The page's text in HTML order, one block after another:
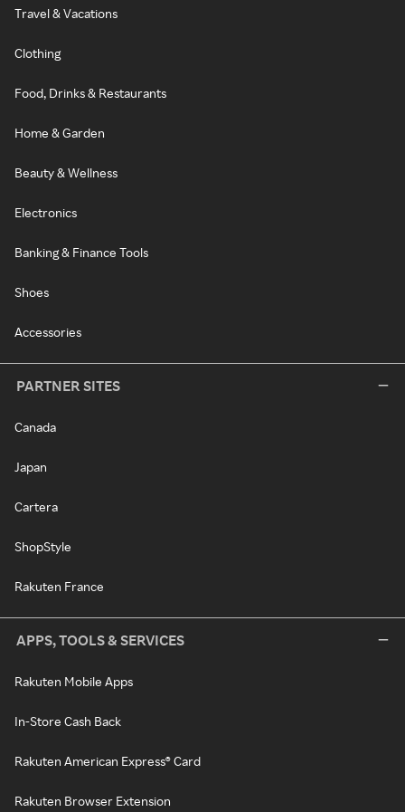
Travel & Vacations
Clothing
Food, Drinks & Restaurants
Home & Garden
Beauty & Wellness
Electronics
Banking & Finance Tools
Shoes
Accessories
PARTNER SITES
Canada
Japan
Cartera
ShopStyle
Rakuten France
APPS, TOOLS & SERVICES
Rakuten Mobile Apps
In-Store Cash Back
Rakuten American Express® Card
Rakuten Browser Extension